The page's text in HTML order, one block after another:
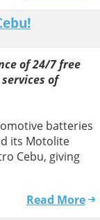
of 24/7 free
of
batteries
its Motolite
Cebu, giving
Read More